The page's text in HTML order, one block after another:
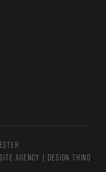
AGENCY
DESIGN THING